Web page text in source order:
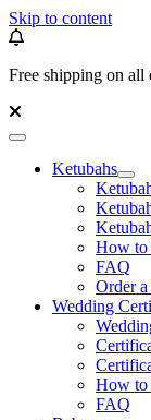
Skip to content
Free shipping on
Ketubahs
How to
FAQ
Order
Wedding
How to
FAQ